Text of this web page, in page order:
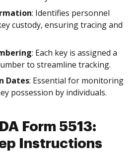
: Identifies personnel
custody, ensuring tracing and
: Each key is assigned a
to streamline tracking.
Dates: Essential for monitoring
possession by individuals.
Form 5513:
Instructions